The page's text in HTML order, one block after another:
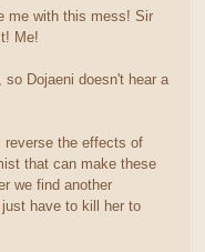
me with this mess! Sir
Me!
Dojaeni doesn't hear a
reverse the effects of
that can make these
we find another
have to kill her to